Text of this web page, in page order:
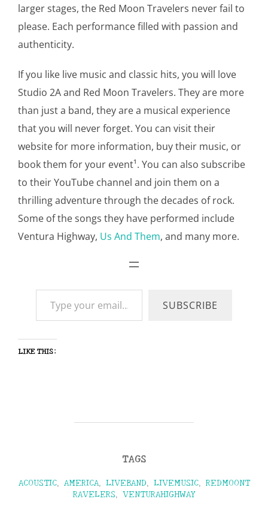
larger stages, the Red Moon Travelers never fail to
please. Each performance filled with passion and
authenticity.
If you like live music and classic hits, you will love
Studio 2A and Red Moon Travelers. They are more
than just a band, they are a musical experience
that you will never forget. You can visit their
website for more information, buy their music, or
book them for your event¹. You can also subscribe
to their YouTube channel and join them on a
thrilling adventure through the decades of rock.
Some of the songs they have performed include
Ventura Highway, Us And Them, and many more.
Type your email…
SUBSCRIBE
LIKE THIS:
TAGS
ACOUSTIC, AMERICA, LIVEBAND, LIVEMUSIC, REDMOONT
RAVELERS, VENTURAHIGHWAY